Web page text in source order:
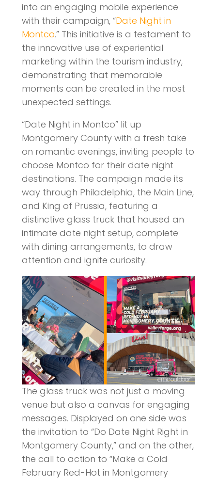
into an engaging mobile experience
with their campaign, “Date Night in
Montco.” This initiative is a testament to
the innovative use of experiential
marketing within the tourism industry,
demonstrating that memorable
moments can be created in the most
unexpected settings.
“Date Night in Montco” lit up
Montgomery County with a fresh take
on romantic evenings, inviting people to
choose Montco for their date night
destinations. The campaign made its
way through Philadelphia, the Main Line,
and King of Prussia, featuring a
distinctive glass truck that housed an
intimate date night setup, complete
with dining arrangements, to draw
attention and ignite curiosity.
The glass truck was not just a moving
venue but also a canvas for engaging
messages. Displayed on one side was
the invitation to “Do Date Night Right in
Montgomery County,” and on the other,
the call to action to “Make a Cold
February Red-Hot in Montgomery